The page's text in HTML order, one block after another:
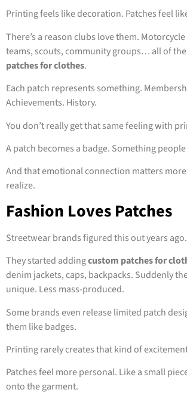
Printing feels like decoration. Patches feel
There’s a reason clubs love them.
teams, scouts, community groups… all of
patches for clothes.
Each patch represents something.
Achievements. History.
You don’t really get that same feeling with
A patch becomes a badge. Something
And that emotional connection matters
realize.
Fashion Loves Patches
Streetwear brands figured this out years ago.
They started addingcustom patches for
denim jackets, caps, backpacks. Suddenly
unique. Less mass-produced.
Some brands even release limited patch
them like badges.
Printing rarely creates that kind of
Patches feel more personal. Like a small
onto the garment.